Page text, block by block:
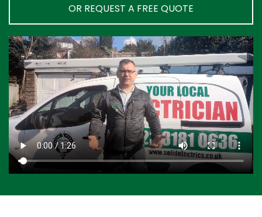
OR REQUEST A FREE QUOTE